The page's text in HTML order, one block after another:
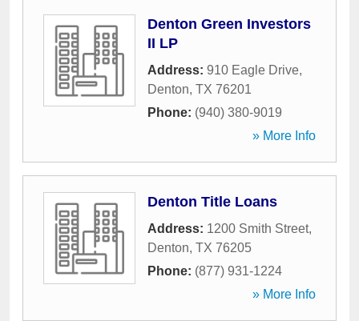
Denton Green Investors
II LP
Address: 910 Eagle Drive,
Denton, TX 76201
Phone: (940) 380-9019
» More Info
Denton Title Loans
Address: 1200 Smith Street,
Denton, TX 76205
Phone: (877) 931-1224
» More Info